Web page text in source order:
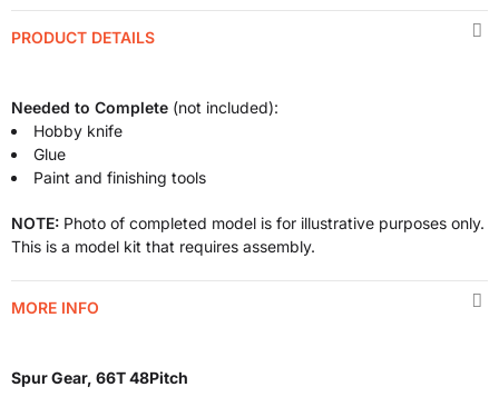
PRODUCT DETAILS
Needed to Complete (not included):
Hobby knife
Glue
Paint and finishing tools
NOTE: Photo of completed model is for illustrative purposes only.
This is a model kit that requires assembly.
MORE INFO
Spur Gear, 66T 48Pitch